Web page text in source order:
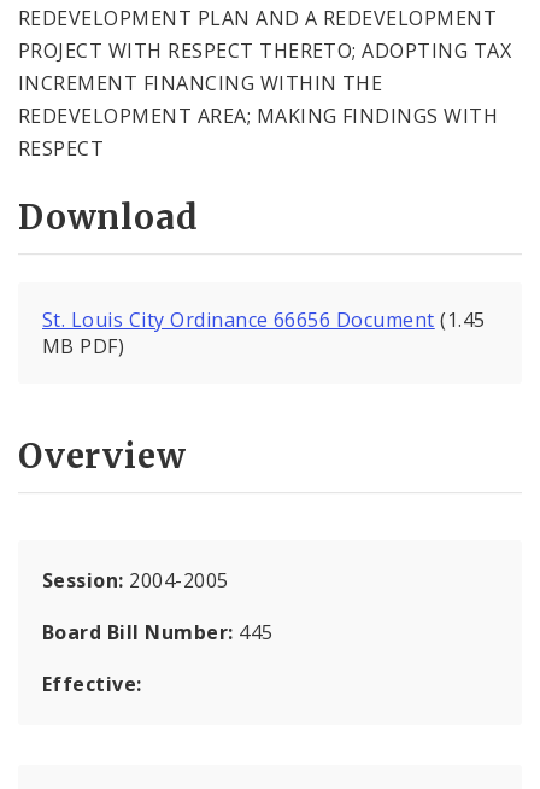
REDEVELOPMENT PLAN AND A REDEVELOPMENT
PROJECT WITH RESPECT THERETO; ADOPTING TAX
INCREMENT FINANCING WITHIN THE
REDEVELOPMENT AREA; MAKING FINDINGS WITH
RESPECT
Download
St. Louis City Ordinance 66656 Document (1.45
MB PDF)
Overview
Session: 2004-2005
Board Bill Number: 445
Effective: